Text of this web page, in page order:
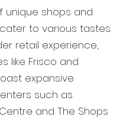
unique shops and
to various tastes.
retail experience,
like Frisco and
expansive
such as
and The Shops